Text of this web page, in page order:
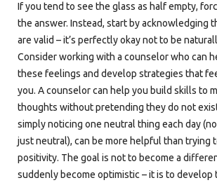
If you tend to see the glass as half empty,
the answer. Instead, start by acknowledging
are valid – it’s perfectly okay not to be
Consider working with a counselor who can
these feelings and develop strategies that
you. A counselor can help you build skills to
thoughts without pretending they do not
simply noticing one neutral thing each day
just neutral), can be more helpful than trying
positivity. The goal is not to become a
suddenly become optimistic – it is to